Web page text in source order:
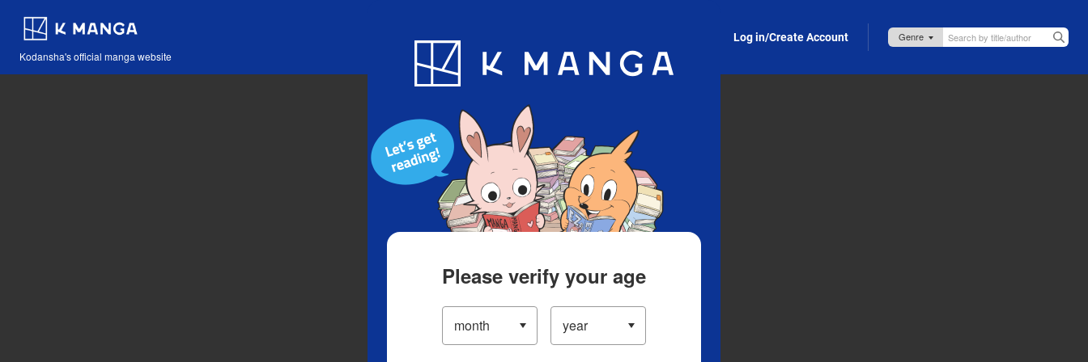
Kodansha's official manga website
Blog App Log in/Create Account
Please verify your age